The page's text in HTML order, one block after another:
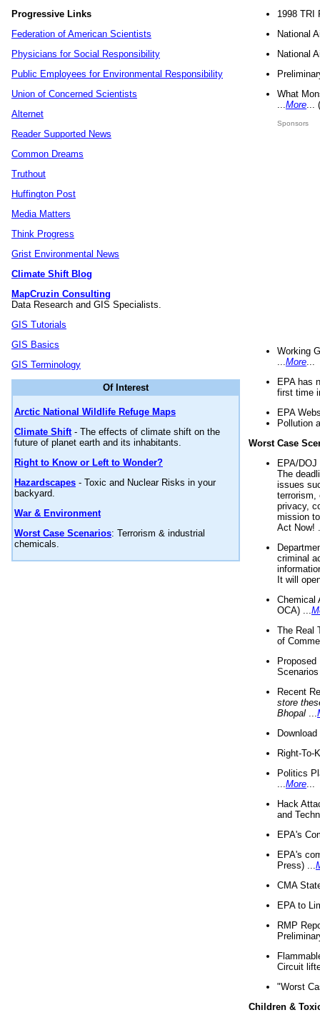
Progressive Links
Federation of American Scientists
Physicians for Social Responsibility
Public Employees for Environmental Responsibility
Union of Concerned Scientists
Alternet
Reader Supported News
Common Dreams
Truthout
Huffington Post
Media Matters
Think Progress
Grist Environmental News
Climate Shift Blog
MapCruzin Consulting
Data Research and GIS Specialists.
GIS Tutorials
GIS Basics
GIS Terminology
Of Interest
Arctic National Wildlife Refuge Maps
Climate Shift- The effects of climate shift on the
future of planet earth and its inhabitants.
Right to Know or Left to Wonder?
Hazardscapes - Toxic and Nuclear Risks in your
backyard.
War & Environment
Worst Case Scenarios: Terrorism & industrial
chemicals.
1998 TRI
National
National
What
More
Sponsors
Working
More
EPA has
first time
EPA
Pollution
Worst Case
EPA/
The
issues
terrorism,
privacy,
mission
Act Now!
criminal
It will
Chemical
OCA) ...
The Real
of
Recent
store
Bhopal
Right-To-
Politics
More
Hack
and
EPA's
EPA's
Press) ...
CMA
EPA to
RMP
Circuit
"Worst
Children &